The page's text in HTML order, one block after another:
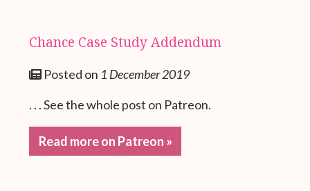
Chance Case Study Addendum
Posted on 1 December 2019
. . . See the whole post on Patreon.
Read more on Patreon »